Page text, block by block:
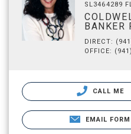
SL3464289
BANKER
DIRECT:
OFFICE:
CALL ME
EMAIL FORM